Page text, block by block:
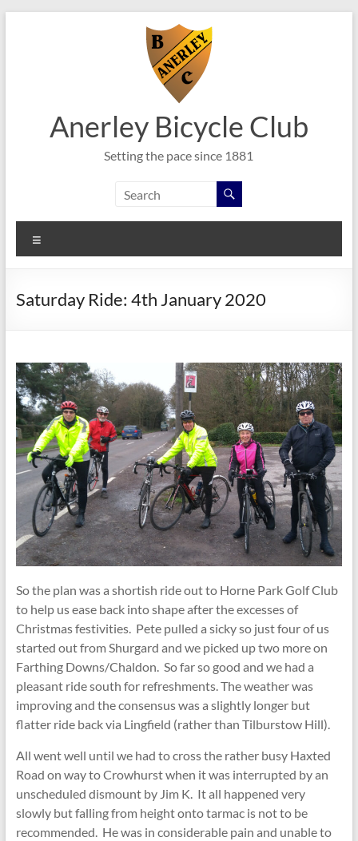
Anerley Bicycle Club
Setting the pace since 1881
Saturday Ride: 4th January 2020
So the plan was a shortish ride out to Horne Park Golf Club
to help us ease back into shape after the excesses of
Christmas festivities. Pete pulled a sicky so just four of us
started out from Shurgard and we picked up two more on
Farthing Downs/Chaldon. So far so good and we had a
pleasant ride south for refreshments. The weather was
improving and the consensus was a slightly longer but
flatter ride back via Lingfield (rather than Tilburstow Hill).
All went well until we had to cross the rather busy Haxted
Road on way to Crowhurst when it was interrupted by an
unscheduled dismount by Jim K. It all happened very
slowly but falling from height onto tarmac is not to be
recommended. He was in considerable pain and unable to